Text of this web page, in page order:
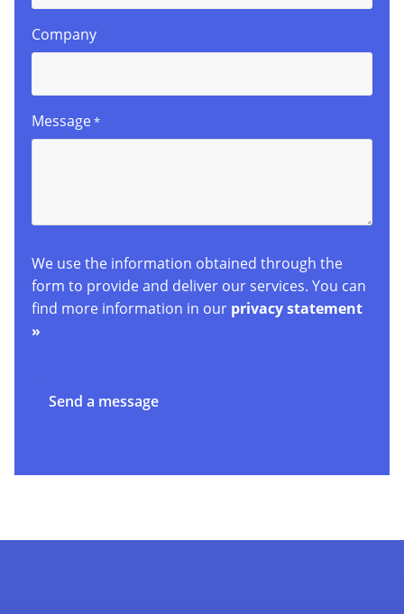
Company
Message*
We use the information obtained through the
form to provide and deliver our services. You can
find more information in our privacy statement
»
Send a message